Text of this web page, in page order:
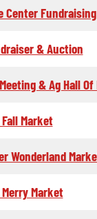
Center
& Auction
& Ag Hall Of
Market
Wonderland
Market